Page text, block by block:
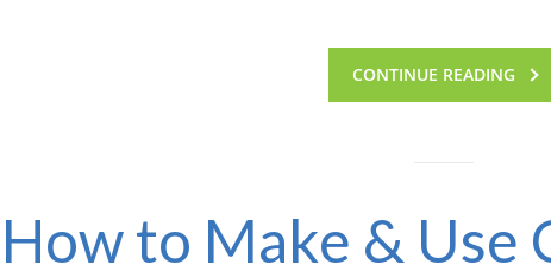
CONTINUE READING
How to Make & Use